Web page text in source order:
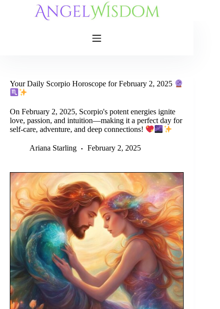
Your Daily Scorpio Horoscope for February 2, 2025
On February 2, 2025, Scorpio's potent energies ignite
love, passion, and intuition—making it a perfect day for
self-care, adventure, and deep connections!
Ariana Starling February 2, 2025